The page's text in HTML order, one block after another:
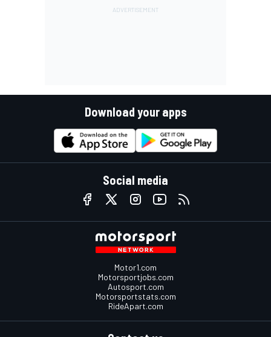
Download your apps
Social media
Motor1.com
Motorsportjobs.com
Autosport.com
Motorsportstats.com
RideApart.com